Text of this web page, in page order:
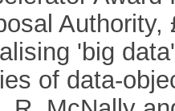
Authority,
'big
of data-